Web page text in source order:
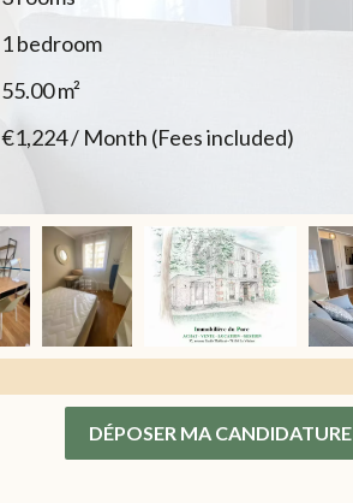
1 bedroom
55.00m²
€1,224 / Month (Fees included)
DÉPOSER MA CANDIDATURE